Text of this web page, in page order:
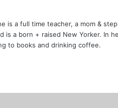
is a full time teacher, a mom & step
is a born + raised New Yorker. In
to books and drinking coffee.